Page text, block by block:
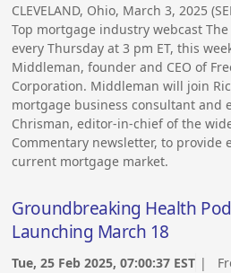
CLEVELAND, Ohio, March 3, 2025
Top mortgage industry webcast
every Thursday at 3 pm ET, this
Middleman, founder and CEO of
Corporation. Middleman will join
mortgage business consultant and
Chrisman, editor-in-chief of the
Commentary newsletter, to
current mortgage market.
Groundbreaking Health
Launching March 18
Tue, 25 Feb 2025, 07:00:37 EST |